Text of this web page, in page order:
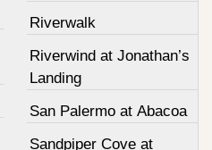
Riverwalk
Riverwind at Jonathan’s
Landing
San Palermo at Abacoa
Sandpiper Cove at